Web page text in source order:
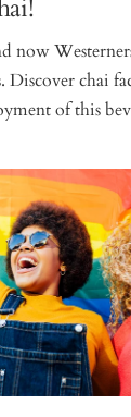
now
Discover chai
of this